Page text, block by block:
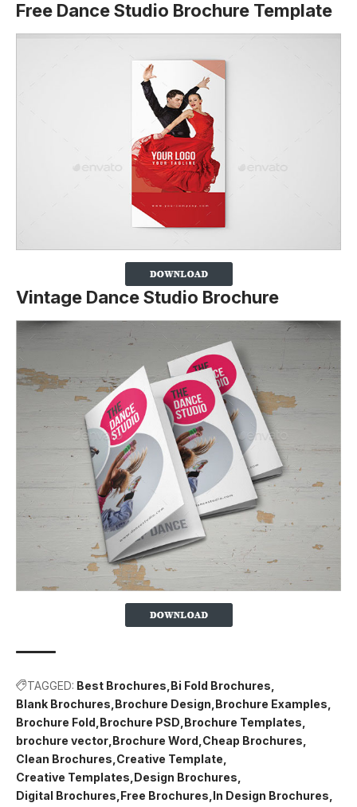
Free Dance Studio Brochure Template
Vintage Dance Studio Brochure
TAGGED: Best Brochures Bi Fold Brochures
Blank Brochures Brochure Design Brochure Examples
Brochure Fold Brochure PSD Brochure Templates
brochure vector Brochure Word Cheap Brochures
Clean Brochures Creative Template
Creative Templates Design Brochures
Digital Brochures Free Brochures In Design Brochures